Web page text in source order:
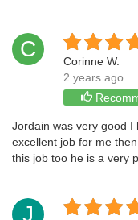
C
Corinne W.
2 years ago
Jordain was very good I
excellent job for me
this job too he is a very
J